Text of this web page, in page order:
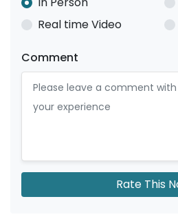
Real time Video
Comment
Rate This